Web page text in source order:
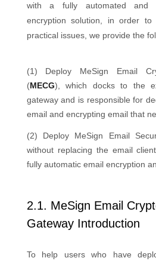
with a fully automated and
encryption solution, in order
practical issues, we provide the
(1) Deploy MeSign Email
(MECG), which docks to the
gateway and is responsible for
email and encrypting email that
(2) Deploy MeSign Email
without replacing the email
fully automatic email encryption
2.1. MeSign Email
Gateway Introduction
To help users who have